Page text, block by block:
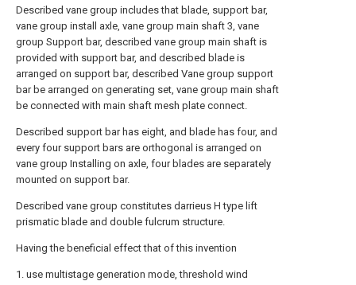
Described vane group includes that blade, support bar,
vane group install axle, vane group main shaft 3, vane
group Support bar, described vane group main shaft is
provided with support bar, and described blade is
arranged on support bar, described Vane group support
bar be arranged on generating set, vane group main shaft
be connected with main shaft mesh plate connect.
Described support bar has eight, and blade has four, and
every four support bars are orthogonal is arranged on
vane group Installing on axle, four blades are separately
mounted on support bar.
Described vane group constitutes darrieus H type lift
prismatic blade and double fulcrum structure.
Having the beneficial effect that of this invention
1. use multistage generation mode, threshold wind